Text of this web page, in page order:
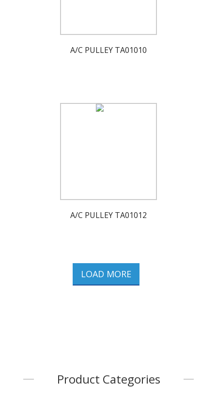
A/C PULLEY TA01010
A/C PULLEY TA01012
LOAD MORE
Product Categories